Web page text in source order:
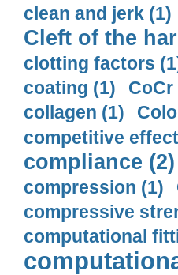
clean and jerk (1)
Cleft of the
clotting factors
coating (1)
collagen (1)
competitive
compliance (2)
compression (1)
compressive
computational